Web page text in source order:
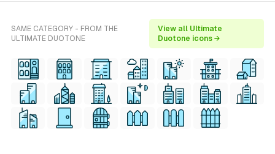
SAME CATEGORY - FROM THE
ULTIMATE DUOTONE
View all Ultimate
Duotone icons →